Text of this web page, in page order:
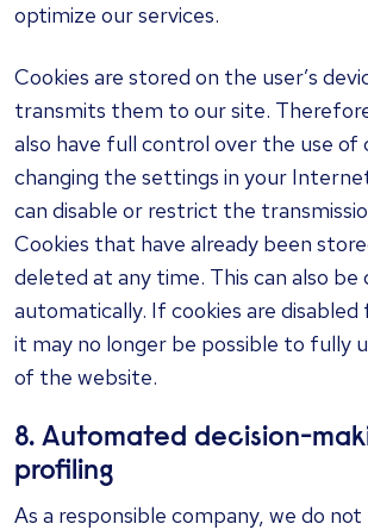
optimize our services.
Cookies are stored on the user’s
transmits them to our site.
also have full control over the use of
changing the settings in your
can disable or restrict the
Cookies that have already been
deleted at any time. This can also be
automatically. If cookies are
it may no longer be possible to fully
of the website.
8. Automated decision-
profiling
As a responsible company, we do